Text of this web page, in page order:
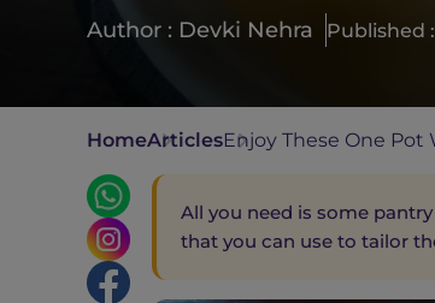
Author : Devki Nehra Published
HomeArticlesEnjoy These One Pot
All you need is some
that you can use to tailor